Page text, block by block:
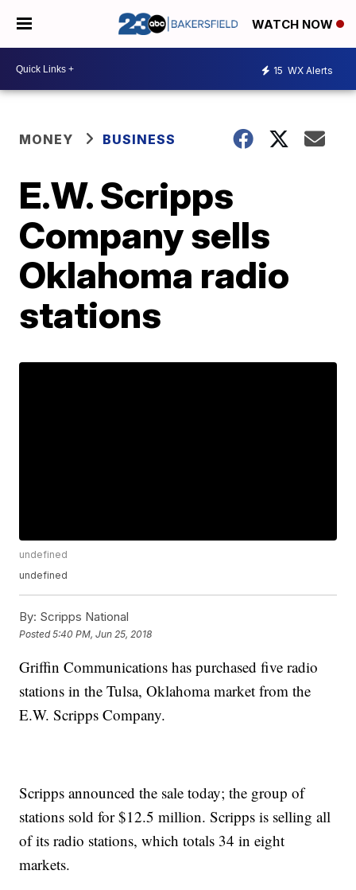
WATCH NOW
15 WX Alerts
MONEY BUSINESS
E.W. Scripps
Company sells
Oklahoma radio
stations
undefined
undefined
By: Scripps National
Posted5:40 PM, Jun 25, 2018
Griffin Communications has purchased five radio
stations in the Tulsa, Oklahoma market from the
E.W. Scripps Company.
Scripps announced the sale today; the group of
stations sold for $12.5 million. Scripps is selling all
of its radio stations, which totals 34 in eight
markets.